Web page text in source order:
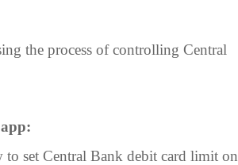
the process of controlling Central
to set Central Bank debit card limit on